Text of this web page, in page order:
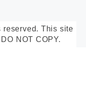
This site
NOT COPY.